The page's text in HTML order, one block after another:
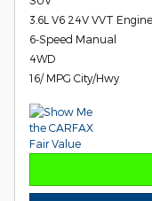
3.6L V6 24V VVT Engine
6-Speed Manual
4WD
16/ MPG City/Hwy